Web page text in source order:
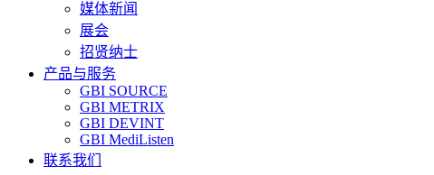
媒体新闻
展会
招贤纳士
产品与服务
GBI SOURCE
GBI METRIX
GBI DEVINT
GBI MediListen
联系我们